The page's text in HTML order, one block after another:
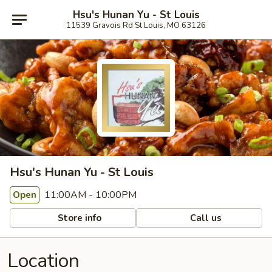
Hsu's Hunan Yu - St Louis
11539 Gravois Rd St Louis, MO 63126
Hsu's Hunan Yu - St Louis
Open 11:00AM - 10:00PM
Store info Call us
Location